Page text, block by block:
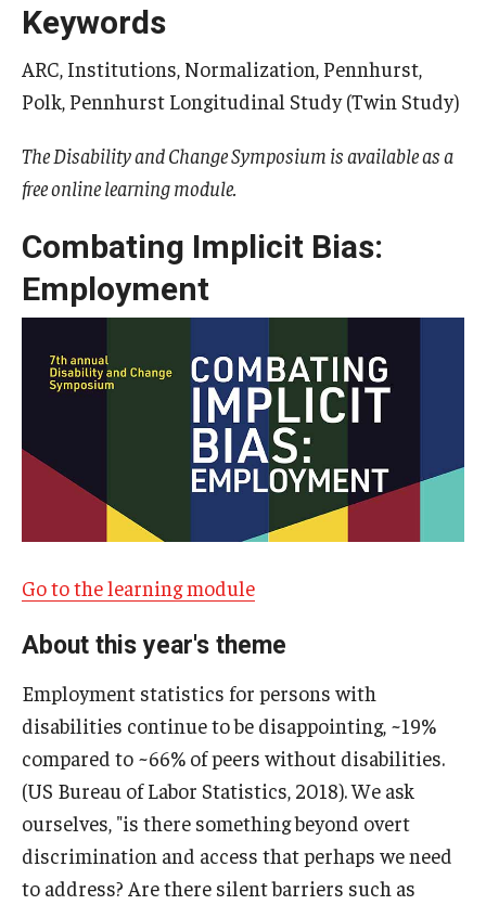
Research Opportunity Intake
Research Projects
Resources
Resources by Topic
30 Years of Assistive Technology in PA
IOD Info Sheets
Pennsylvania Voter Resources
Western PA Disability History and Action Consortium
Training & Events
Keywords
ARC, Institutions, Normalization, Pennhurst,
Polk, Pennhurst Longitudinal Study (Twin Study)
The Disability and Change Symposium is available as a
free online learning module.
Combating Implicit Bias:
Employment
Go to the learning module
About this year's theme
Employment statistics for persons with
disabilities continue to be disappointing, ~19%
compared to ~66% of peers without disabilities.
(US Bureau of Labor Statistics, 2018). We ask
ourselves, "is there something beyond overt
discrimination and access that perhaps we need
to address? Are there silent barriers such as